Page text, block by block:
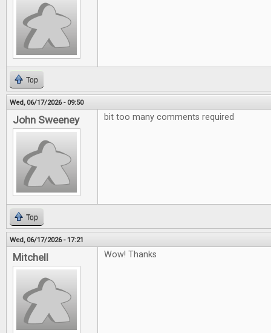
Top
Wed, 06/17/2026 - 09:50
John Sweeney bit too many comments required
Top
Wed, 06/17/2026 - 17:21
Mitchell Wow! Thanks